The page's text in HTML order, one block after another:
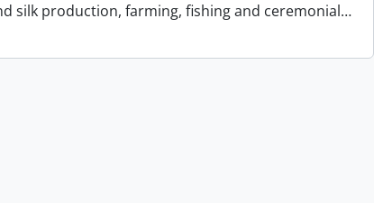
silk production, farming, fishing and ceremonial…